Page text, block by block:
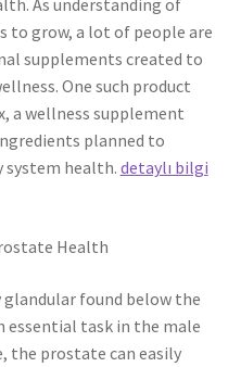
As understanding of
to grow, a lot of people are
supplements created to
One such product
a wellness supplement
planned to
system health. detaylı bilgi
Health
found below the
essential task in the male
the prostate can easily